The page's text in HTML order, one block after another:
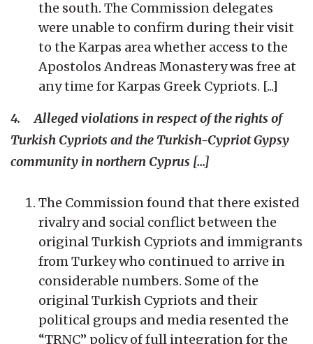
the south. The Commission delegates
were unable to confirm during their visit
to the Karpas area whether access to the
Apostolos Andreas Monastery was free at
any time for Karpas Greek Cypriots. [...]
4. Alleged violations in respect of the rights of
Turkish Cypriots and the Turkish-Cypriot Gypsy
community in northern Cyprus [...]
The Commission found that there existed
rivalry and social conflict between the
original Turkish Cypriots and immigrants
from Turkey who continued to arrive in
considerable numbers. Some of the
original Turkish Cypriots and their
political groups and media resented the
“TRNC” policy of full integration for the